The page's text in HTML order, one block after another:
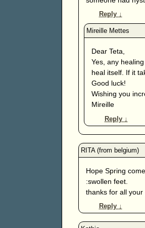
Reply ↓
Dear Teta,
Yes, any
heal itself. If it
Good luck!
Wishing you
Mireille
Reply ↓
Hope Spring
:swollen feet.
thanks for all
Reply ↓